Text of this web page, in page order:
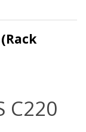
(Rack
C220